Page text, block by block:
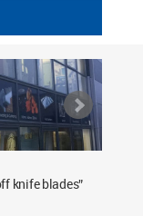
knife blades”